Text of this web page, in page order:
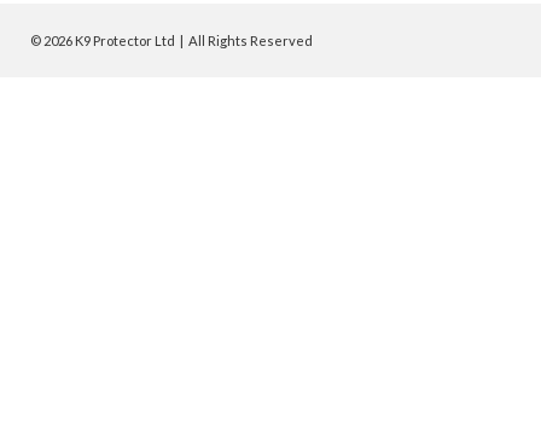
© 2026 K9 Protector Ltd | All Rights Reserved